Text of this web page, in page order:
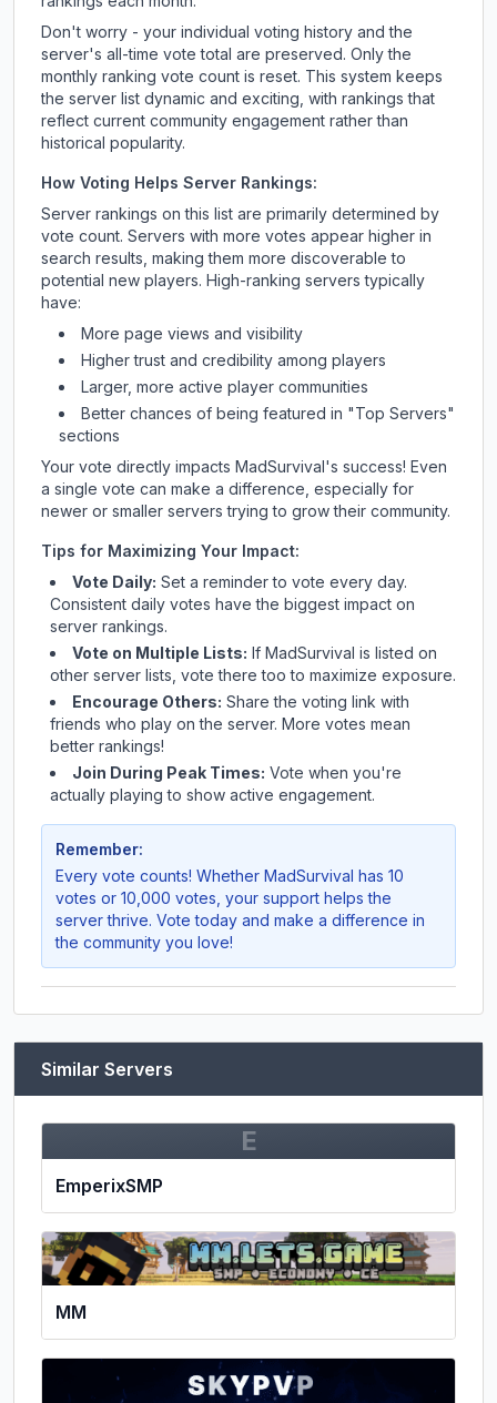
Don't worry - your individual voting history and the
server's all-time vote total are preserved. Only the
monthly ranking vote count is reset. This system keeps
the server list dynamic and exciting, with rankings that
reflect current community engagement rather than
historical popularity.
How Voting Helps Server Rankings:
Server rankings on this list are primarily determined by
vote count. Servers with more votes appear higher in
search results, making them more discoverable to
potential new players. High-ranking servers typically
have:
More page views and visibility
Higher trust and credibility among players
Larger, more active player communities
Better chances of being featured in "Top Servers"
sections
Your vote directly impacts MadSurvival 's success! Even
a single vote can make a difference, especially for
newer or smaller servers trying to grow their community.
Tips for Maximizing Your Impact:
Vote Daily: Set a reminder to vote every day.
Consistent daily votes have the biggest impact on
server rankings.
Vote on Multiple Lists: If MadSurvival is listed on
other server lists, vote there too to maximize exposure.
Encourage Others: Share the voting link with
friends who play on the server. More votes mean
better rankings!
Join During Peak Times: Vote when you're
actually playing to show active engagement.
Remember:
Every vote counts! Whether MadSurvival has 10
votes or 10,000 votes, your support helps the
server thrive. Vote today and make a difference in
the community you love!
Similar Servers
E
EmperixSMP
MM